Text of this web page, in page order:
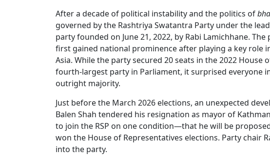
After a decade of political instability and the politics of
governed by the Rashtriya Swatantra Party under the
party founded on June 21, 2022, by Rabi Lamichhane.
first gained national prominence after playing a key role
Asia. While the party secured 20 seats in the 2022
fourth-largest party in Parliament, it surprised everyone
outright majority.
Just before the March 2026 elections, an unexpected
Balen Shah tendered his resignation as mayor of
to join the RSP on one condition—that he will be
won the House of Representatives elections. Party chair
into the party.